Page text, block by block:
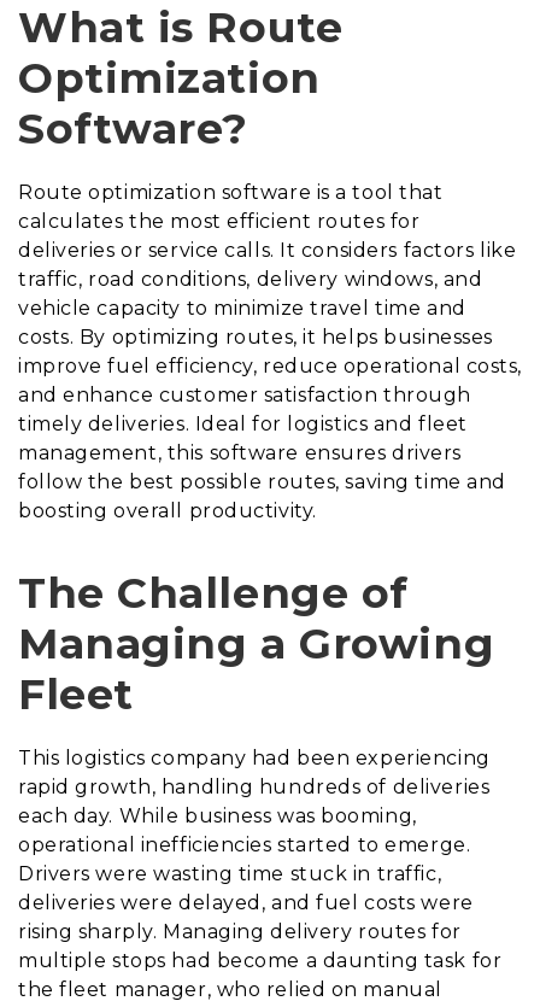
What is Route
Optimization
Software?
Route optimization software is a tool that
calculates the most efficient routes for
deliveries or service calls. It considers factors like
traffic, road conditions, delivery windows, and
vehicle capacity to minimize travel time and
costs. By optimizing routes, it helps businesses
improve fuel efficiency, reduce operational costs,
and enhance customer satisfaction through
timely deliveries. Ideal for logistics and fleet
management, this software ensures drivers
follow the best possible routes, saving time and
boosting overall productivity.
The Challenge of
Managing a Growing
Fleet
This logistics company had been experiencing
rapid growth, handling hundreds of deliveries
each day. While business was booming,
operational inefficiencies started to emerge.
Drivers were wasting time stuck in traffic,
deliveries were delayed, and fuel costs were
rising sharply. Managing delivery routes for
multiple stops had become a daunting task for
the fleet manager, who relied on manual